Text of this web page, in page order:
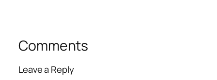
Comments
Leave a Reply